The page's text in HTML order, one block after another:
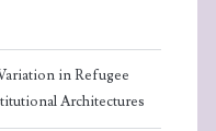
in Refugee
Architectures